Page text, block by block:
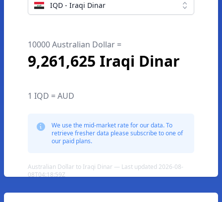
IQD - Iraqi Dinar
10000 Australian Dollar =
9,261,625 Iraqi Dinar
1 IQD = AUD
We use the mid-market rate for our data. To
retrieve fresher data please subscribe to one of
our paid plans.
Australian Dollar to Iraqi Dinar — Last updated 2026-08-
08T04:18:59Z